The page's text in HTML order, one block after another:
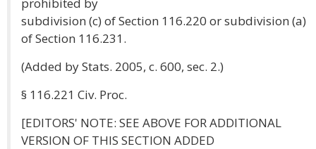
subdivision (c) of Section 116.220 or subdivision (a)
of Section 116.231.
(Added by Stats. 2005, c. 600, sec. 2.)
§ 116.221 Civ. Proc.
[EDITORS' NOTE: SEE ABOVE FOR ADDITIONAL
VERSION OF THIS SECTION ADDED